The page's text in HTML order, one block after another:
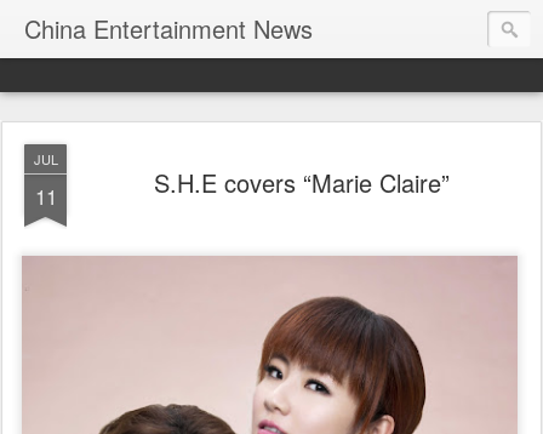
China Entertainment News
JUL
11 S.H.E covers “Marie Claire”